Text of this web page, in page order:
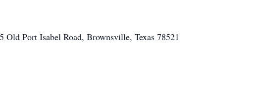
Old Port Isabel Road, Brownsville, Texas 78521